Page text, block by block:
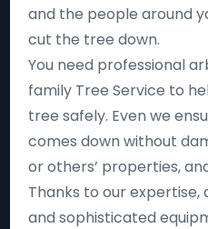
and the people around
cut the tree down.
You need professional
family Tree Service to
tree safely. Even we
comes down without
or others’ properties,
Thanks to our expertise,
and sophisticated